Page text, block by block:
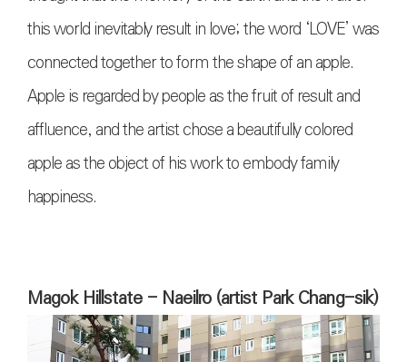
this world inevitably result in love; the word ‘LOVE’ was
connected together to form the shape of an apple.
Apple is regarded by people as the fruit of result and
affluence, and the artist chose a beautifully colored
apple as the object of his work to embody family
happiness.
Magok Hillstate - Naeilro (artist Park Chang-sik)